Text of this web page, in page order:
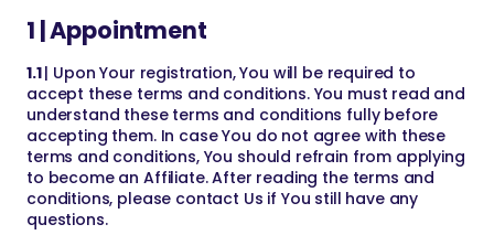
1 | Appointment
1.1| Upon Your registration, You will be required to
accept these terms and conditions. You must read and
understand these terms and conditions fully before
accepting them. In case You do not agree with these
terms and conditions, You should refrain from applying
to become an Affiliate. After reading the terms and
conditions, please contact Us if You still have any
questions.